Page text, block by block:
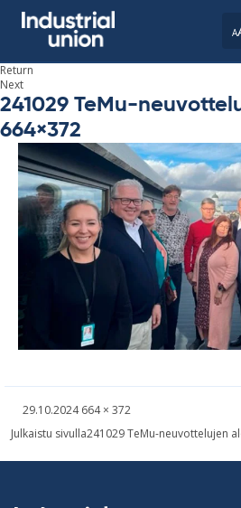
A
Return
Next
241029 TeMu-
664×372
Written
29.10.2024 Fullsized
664 × 372
Post
Julkaistu sivulla241029 TeMu-neuvottelujen